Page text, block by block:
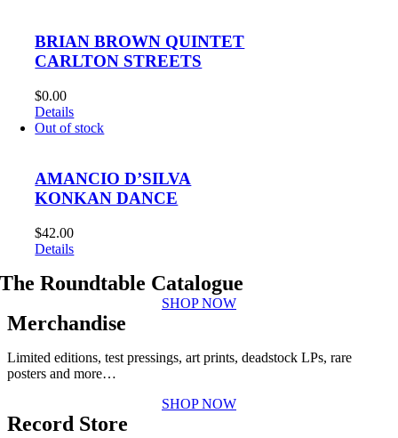
BRIAN BROWN QUINTET
CARLTON STREETS
$0.00
Details
Out of stock
AMANCIO D’SILVA
KONKAN DANCE
$42.00
Details
The Roundtable Catalogue
SHOP NOW
Merchandise
Limited editions, test pressings, art prints, deadstock LPs, rare
posters and more…
SHOP NOW
Record Store